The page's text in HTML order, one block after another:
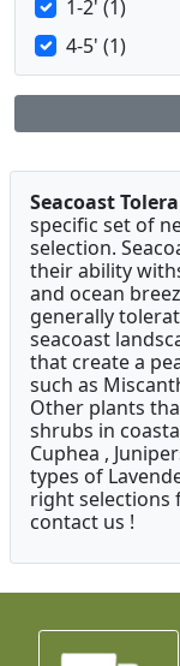
1-2' (1)
4-5' (1)
Seacoast
specific set of
selection.
their ability
and ocean
generally
seacoast
that create a
such as
Other plants
shrubs in
Cuphea ,
types of
right selections
contact us !